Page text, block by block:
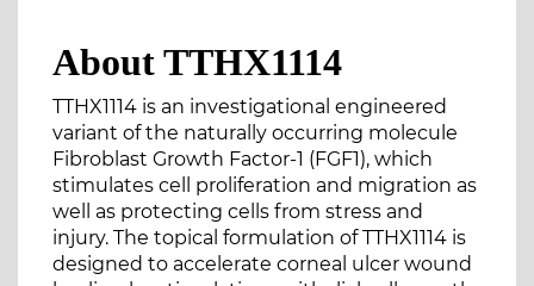
About TTHX1114
TTHX1114 is an investigational engineered
variant of the naturally occurring molecule
Fibroblast Growth Factor-1 (FGF1), which
stimulates cell proliferation and migration as
well as protecting cells from stress and
injury. The topical formulation of TTHX1114 is
designed to accelerate corneal ulcer wound